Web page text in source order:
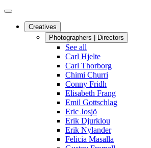
Creatives
Photographers | Directors
See all
Carl Hjelte
Carl Thorborg
Chimi Churri
Conny Fridh
Elisabeth Frang
Emil Gottschlag
Eric Josjö
Erik Djurklou
Erik Nylander
Felicia Masalla